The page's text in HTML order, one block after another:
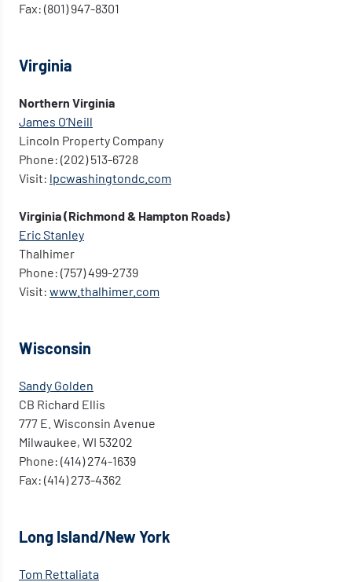
Fax: (801) 947-8301
Virginia
Northern Virginia
James O’Neill
Lincoln Property Company
Phone: (202) 513-6728
Visit: lpcwashingtondc.com
Virginia (Richmond & Hampton Roads)
Eric Stanley
Thalhimer
Phone: (757) 499-2739
Visit: www.thalhimer.com
Wisconsin
Sandy Golden
CB Richard Ellis
777 E. Wisconsin Avenue
Milwaukee, WI 53202
Phone: (414) 274-1639
Fax: (414) 273-4362
Long Island/New York
Tom Rettaliata